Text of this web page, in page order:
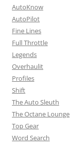
AutoKnow
AutoPilot
Fine Lines
Full Throttle
Legends
Overhaulit
Profiles
Shift
The Auto Sleuth
The Octane Lounge
Top Gear
Word Search